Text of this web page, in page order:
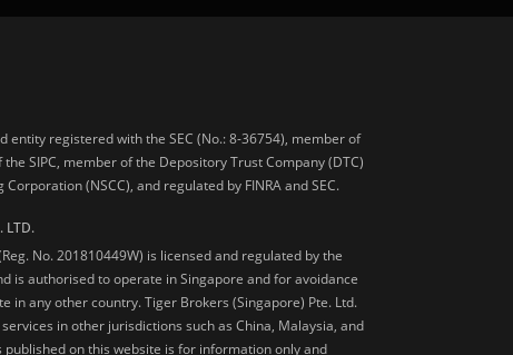
entity registered with the SEC (No.: 8-36754), member of
the SIPC, member of the Depository Trust Company (DTC)
(NSCC), and regulated by FINRA and SEC.
LTD.
No. 201810449W) is licensed and regulated by the
is authorised to operate in Singapore and for avoidance
in any other country. Tiger Brokers (Singapore) Pte. Ltd.
in other jurisdictions such as China, Malaysia, and
on this website is for information only and